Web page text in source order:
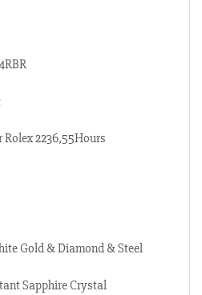
2236,55Hours
Gold & Diamond & Steel
Sapphire Crystal